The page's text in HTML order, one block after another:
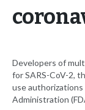
Developers of
for SARS-CoV-2,
use authorizations
Administration